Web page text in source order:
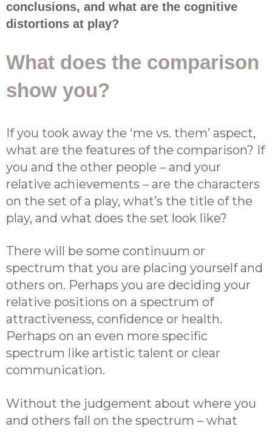
conclusions, and what are the cognitive
distortions at play?
What does the comparison
show you?
If you took away the ‘me vs. them’ aspect,
what are the features of the comparison? If
you and the other people – and your
relative achievements – are the characters
on the set of a play, what’s the title of the
play, and what does the set look like?
There will be some continuum or
spectrum that you are placing yourself and
others on. Perhaps you are deciding your
relative positions on a spectrum of
attractiveness, confidence or health.
Perhaps on an even more specific
spectrum like artistic talent or clear
communication.
Without the judgement about where you
and others fall on the spectrum – what